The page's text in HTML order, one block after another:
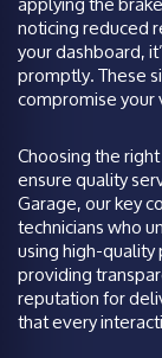
noticing reduced
your dashboard,
promptly. These
compromise your
Choosing the
ensure quality
Garage, our key
technicians who
using high-
providing
reputation for
that every